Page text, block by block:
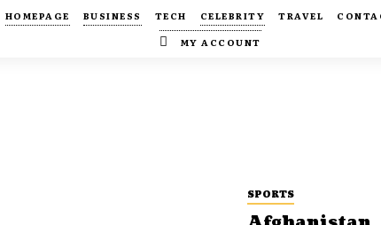
HOMEPAGE BUSINESS TECH CELEBRITY TRAVEL
MY ACCOUNT
SPORTS